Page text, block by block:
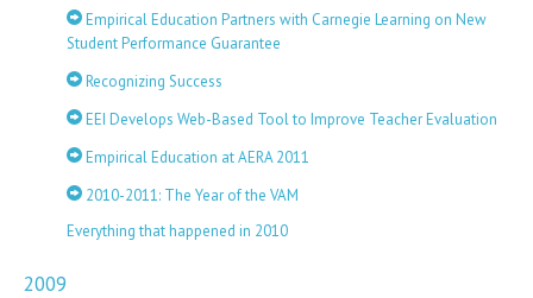
Empirical Education Partners with Carnegie Learning on New
Student Performance Guarantee
Recognizing Success
EEI Develops Web-Based Tool to Improve Teacher Evaluation
Empirical Education at AERA 2011
2010-2011: The Year of the VAM
Everything that happened in 2010
2009